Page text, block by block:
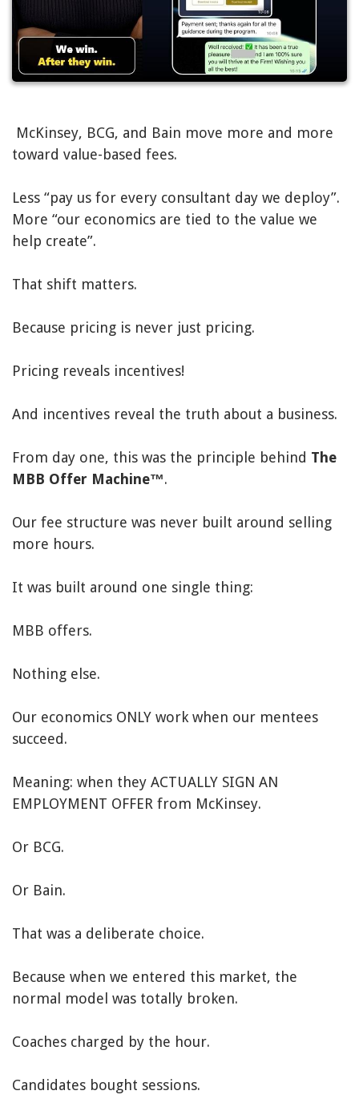
McKinsey, BCG, and Bain move more and more
toward value-based fees.
Less “pay us for every consultant day we deploy”.
More “our economics are tied to the value we
help create”.
That shift matters.
Because pricing is never just pricing.
Pricing reveals incentives!
And incentives reveal the truth about a business.
From day one, this was the principle behind The
MBB Offer Machine™.
Our fee structure was never built around selling
more hours.
It was built around one single thing:
MBB offers.
Nothing else.
Our economics ONLY work when our mentees
succeed.
Meaning: when they ACTUALLY SIGN AN
EMPLOYMENT OFFER from McKinsey.
Or BCG.
Or Bain.
That was a deliberate choice.
Because when we entered this market, the
normal model was totally broken.
Coaches charged by the hour.
Candidates bought sessions.